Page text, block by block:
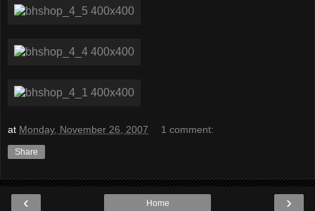
at Monday, November 26, 2007 1 comment:
Share
‹ ›
Home